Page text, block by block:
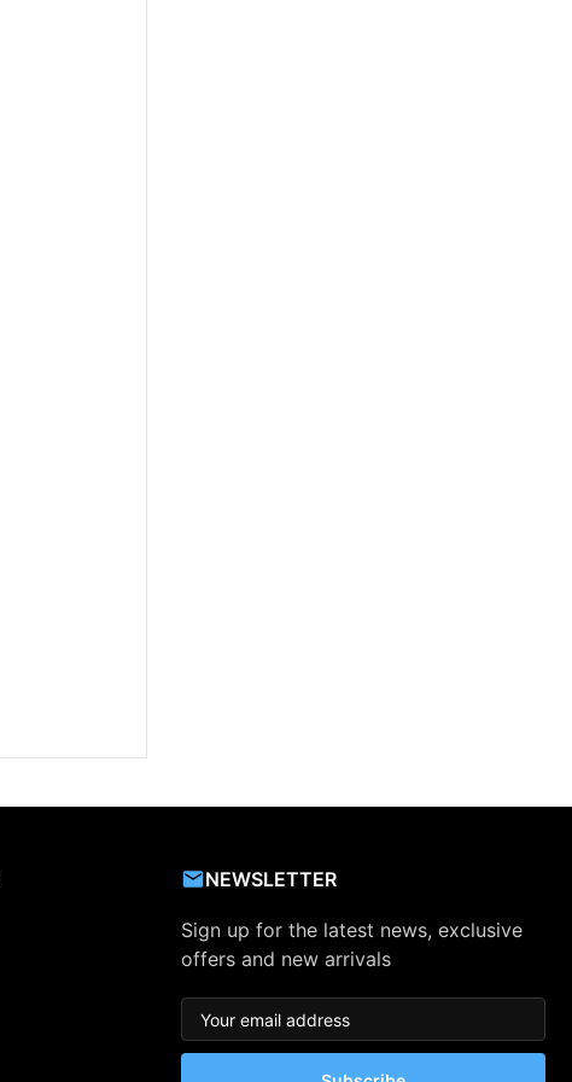
NEWSLETTER
Sign up for the latest news, exclusive
offers and new arrivals